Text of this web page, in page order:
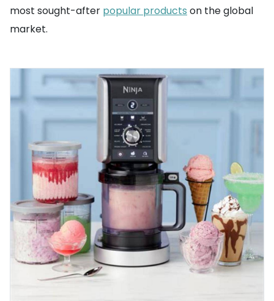
most sought-after popular products on the global
market.